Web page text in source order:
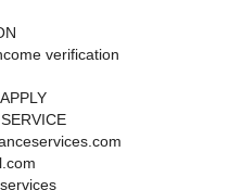
verification